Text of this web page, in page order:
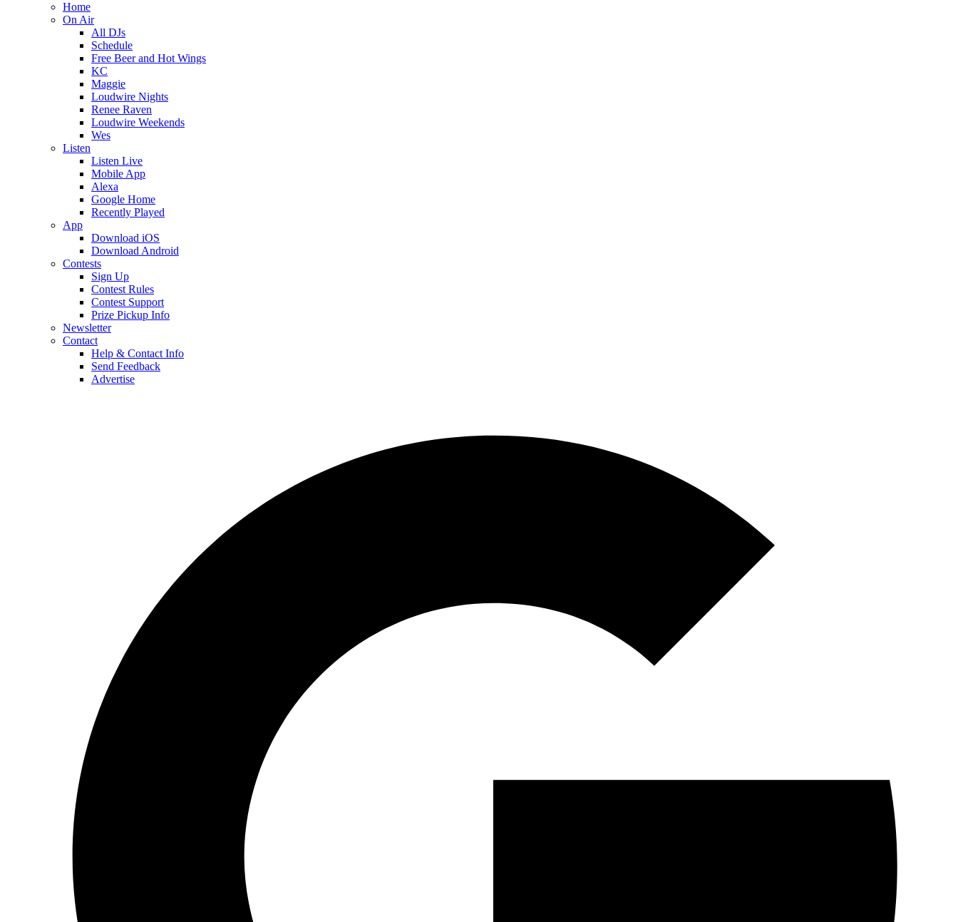
Home
On Air
All DJs
Schedule
Free Beer and Hot Wings
KC
Maggie
Loudwire Nights
Renee Raven
Loudwire Weekends
Wes
Listen
Listen Live
Mobile App
Alexa
Google Home
Recently Played
App
Download iOS
Download Android
Contests
Sign Up
Contest Rules
Contest Support
Prize Pickup Info
Newsletter
Contact
Help & Contact Info
Send Feedback
Advertise